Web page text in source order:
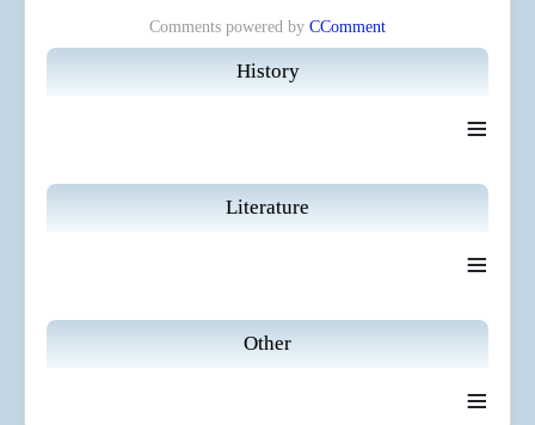
History
≡
Literature
≡
Other
≡
Comments powered by CComment